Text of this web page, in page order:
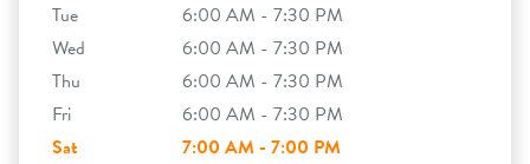
Tue
6:00 AM - 7:30 PM
Wed
6:00 AM - 7:30 PM
Thu
6:00 AM - 7:30 PM
Fri
6:00 AM - 7:30 PM
Sat
7:00 AM - 7:00 PM